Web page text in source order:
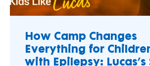
Flying Horse Farms
Camper and Family
Volunteer Testimonials
How Camp Changes
Everything for
with Epilepsy: Lucas’s